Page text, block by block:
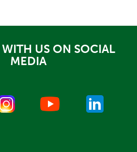
US ON SOCIAL
MEDIA